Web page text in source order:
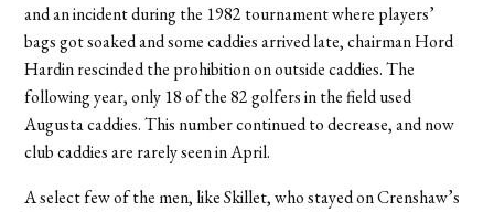
and an incident during the 1982 tournament where players’
bags got soaked and some caddies arrived late, chairman Hord
Hardin rescinded the prohibition on outside caddies. The
following year, only 18 of the 82 golfers in the field used
Augusta caddies. This number continued to decrease, and now
club caddies are rarely seen in April.
A select few of the men, like Skillet, who stayed on Crenshaw’s